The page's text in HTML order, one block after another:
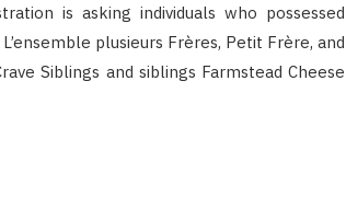
is asking individuals who possessed
plusieurs Frères, Petit Frère, and
Siblings and siblings Farmstead Cheese